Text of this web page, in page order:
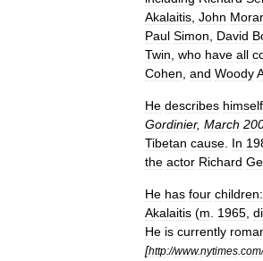
Akalaitis John
Paul Simon David
Twin who have all
Cohen and Woody
He describes himself
Gordinier, March
Tibetan cause In
the actor Richard
He has four children:
Akalaitis (m 1965
He is currently
[http://www.nytimes com/